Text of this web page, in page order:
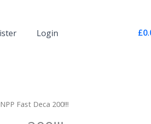
Login £
Fast Deca 200!!!